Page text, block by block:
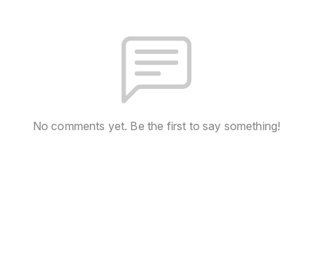
No comments yet. Be the first to say something!